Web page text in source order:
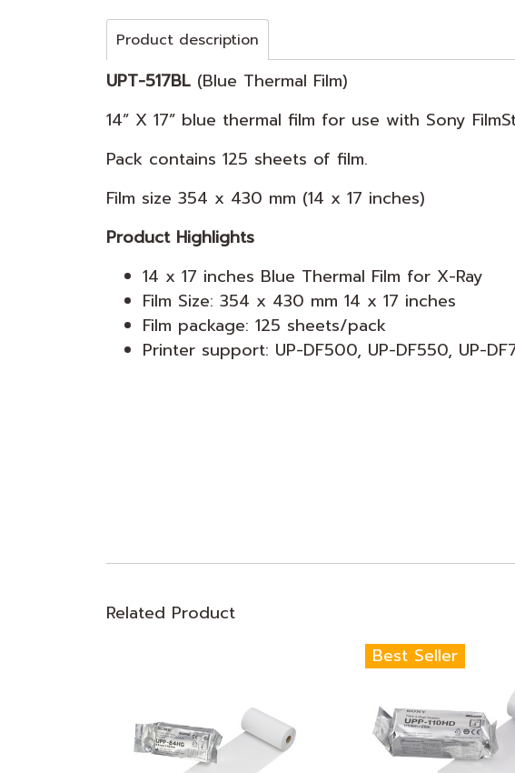
Product description
UPT-517BL (Blue Thermal Film)
14” X 17” blue thermal film for use with Sony
Pack contains 125 sheets of film.
Film size 354 x 430 mm (14 x 17 inches)
Product Highlights
14 x 17 inches Blue Thermal Film for X-Ray
Film Size: 354 x 430 mm 14 x 17 inches
Film package: 125 sheets/pack
Printer support: UP-DF500, UP-DF550, UP-
Related Product
Best Seller